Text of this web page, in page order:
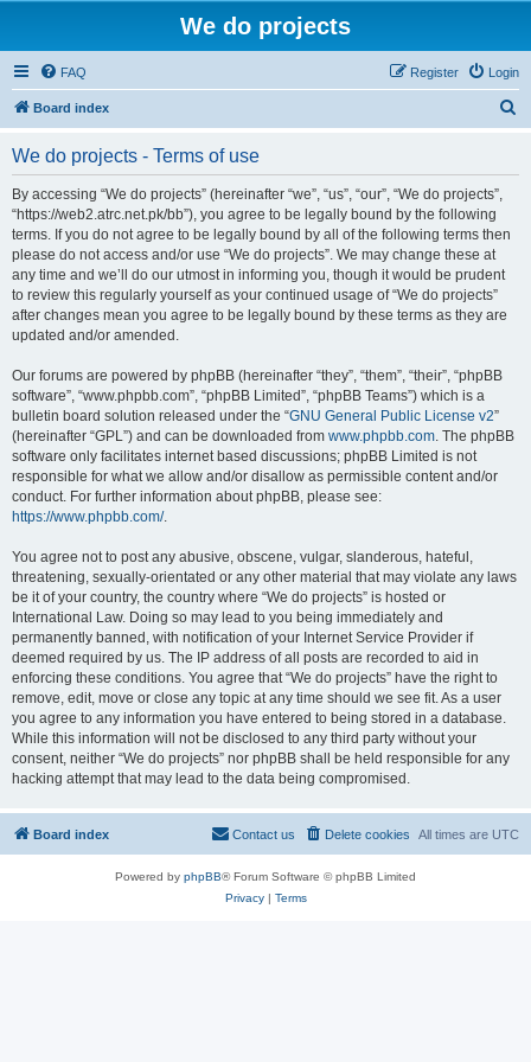
We do projects
FAQ Login
Register
Board index
We do projects - Terms of use
By accessing “We do projects” (hereinafter “we”, “us”, “our”, “We do projects”,
“https://web2.atrc.net.pk/bb”), you agree to be legally bound by the following
terms. If you do not agree to be legally bound by all of the following terms then
please do not access and/or use “We do projects”. We may change these at
any time and we’ll do our utmost in informing you, though it would be prudent
to review this regularly yourself as your continued usage of “We do projects”
after changes mean you agree to be legally bound by these terms as they are
updated and/or amended.
Our forums are powered by phpBB (hereinafter “they”, “them”, “their”, “phpBB
software”, “www.phpbb.com”, “phpBB Limited”, “phpBB Teams”) which is a
bulletin board solution released under the “GNU General Public License v2”
(hereinafter “GPL”) and can be downloaded from www.phpbb.com. The phpBB
software only facilitates internet based discussions; phpBB Limited is not
responsible for what we allow and/or disallow as permissible content and/or
conduct. For further information about phpBB, please see:
https://www.phpbb.com/.
You agree not to post any abusive, obscene, vulgar, slanderous, hateful,
threatening, sexually-orientated or any other material that may violate any laws
be it of your country, the country where “We do projects” is hosted or
International Law. Doing so may lead to you being immediately and
permanently banned, with notification of your Internet Service Provider if
deemed required by us. The IP address of all posts are recorded to aid in
enforcing these conditions. You agree that “We do projects” have the right to
remove, edit, move or close any topic at any time should we see fit. As a user
you agree to any information you have entered to being stored in a database.
While this information will not be disclosed to any third party without your
consent, neither “We do projects” nor phpBB shall be held responsible for any
hacking attempt that may lead to the data being compromised.
Board index All times are UTC
Delete cookies
Contact us
Powered by phpBB® Forum Software © phpBB Limited
Privacy| Terms